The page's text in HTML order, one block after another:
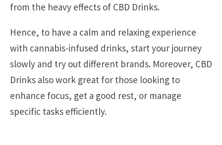
from the heavy effects of CBD Drinks.
Hence, to have a calm and relaxing experience
with cannabis-infused drinks, start your journey
slowly and try out different brands. Moreover, CBD
Drinks also work great for those looking to
enhance focus, get a good rest, or manage
specific tasks efficiently.